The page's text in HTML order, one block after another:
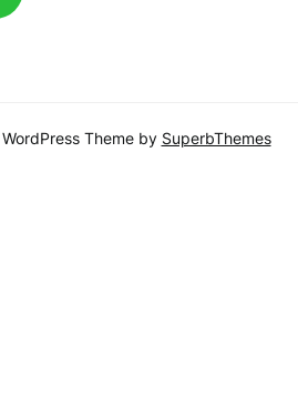
| WordPress Theme by SuperbThemes